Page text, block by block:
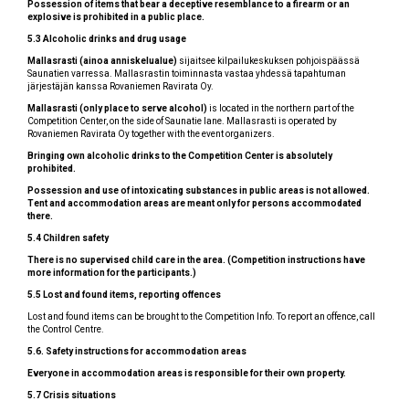
Possession of items that bear a deceptive resemblance to a firearm or an
explosive is prohibited in a public place.
5.3 Alcoholic drinks and drug usage
Mallasrasti (ainoa anniskelualue) sijaitsee kilpailukeskuksen pohjoispäässä
Saunatien varressa. Mallasrastin toiminnasta vastaa yhdessä tapahtuman
järjestäjän kanssa Rovaniemen Ravirata Oy.
Mallasrasti (only place to serve alcohol) is located in the northern part of the
Competition Center, on the side of Saunatie lane. Mallasrasti is operated by
Rovaniemen Ravirata Oy together with the event organizers.
Bringing own alcoholic drinks to the Competition Center is absolutely
prohibited.
Possession and use of intoxicating substances in public areas is not allowed.
Tent and accommodation areas are meant only for persons accommodated
there.
5.4 Children safety
There is no supervised child care in the area. (Competition instructions have
more information for the participants.)
5.5 Lost and found items, reporting offences
Lost and found items can be brought to the Competition Info. To report an offence, call
the Control Centre.
5.6. Safety instructions for accommodation areas
Everyone in accommodation areas is responsible for their own property.
5.7 Crisis situations